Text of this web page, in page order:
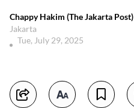
Chappy Hakim (The Jakarta Post)
Jakarta
Tue, July 29, 2025